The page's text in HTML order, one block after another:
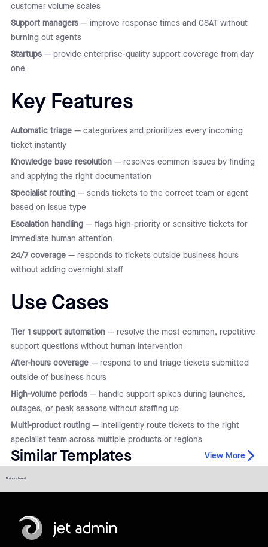
customer volume scales
Support managers— improve response times and CSAT without
burning out agents
Startups— provide enterprise-quality support coverage from day
one
Key Features
Automatic triage— categorizes and prioritizes every incoming
ticket instantly
Knowledge base resolution— resolves common issues by finding
and applying the right documentation
Specialist routing— sends tickets to the correct team or agent
based on issue type
Escalation handling— flags high-priority or sensitive tickets for
immediate human attention
24/7 coverage— responds to tickets outside business hours
without adding overnight staff
Use Cases
Tier 1 support automation— resolve the most common, repetitive
support questions without human intervention
After-hours coverage— respond to and triage tickets submitted
outside of business hours
High-volume periods— handle support spikes during launches,
outages, or peak seasons without staffing up
Multi-product routing— intelligently route tickets to the right
specialist team across multiple products or regions
Similar Templates View More
No items found.